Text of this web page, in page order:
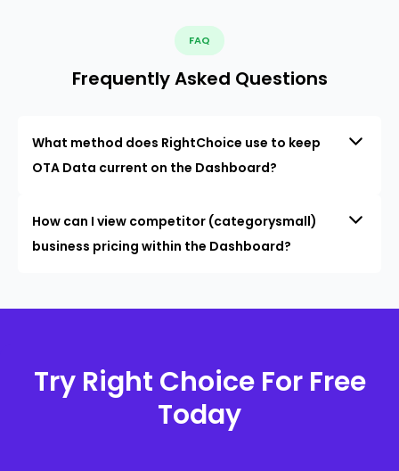
FAQ
Frequently Asked Questions
What method does RightChoice use to keep
OTA Data current on the Dashboard?
How can I view competitor (categorysmall)
business pricing within the Dashboard?
Try Right Choice For Free
Today